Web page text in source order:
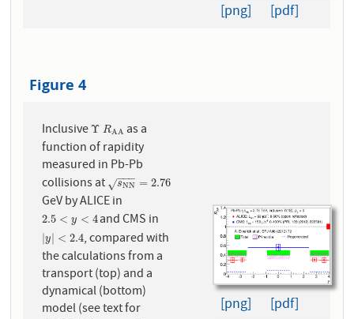
[png] [pdf]
Figure 4
Inclusive Υ
Υ RAA
RAAas a
function of rapidity
measured in Pb-Pb
collisions at
sNN
−−
−
√ = 2.76
sNN= 2.76
GeV by ALICE in
2.5 < y < 4
2.5 <y <4 and CMS in
|y < 2.4
|y| <2.4 , compared with
the calculations from a
transport (top) and a
dynamical (bottom)
model (see text for
[png] [pdf]